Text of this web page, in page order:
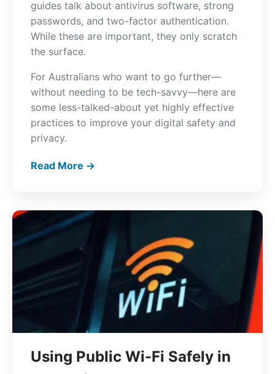
guides talk about antivirus software, strong
passwords, and two-factor authentication.
While these are important, they only scratch
the surface.
For Australians who want to go further—
without needing to be tech-savvy—here are
some less-talked-about yet highly effective
practices to improve your digital safety and
privacy.
Read More →
Using Public Wi-Fi Safely in